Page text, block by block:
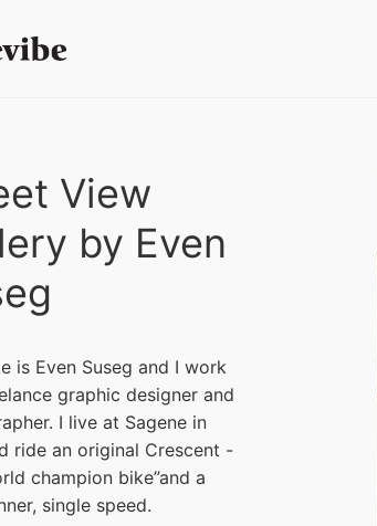
View
by Even
is Even Suseg and I work
graphic designer and
I live at Sagene in
ride an original Crescent -
champion bike”and a
single speed.